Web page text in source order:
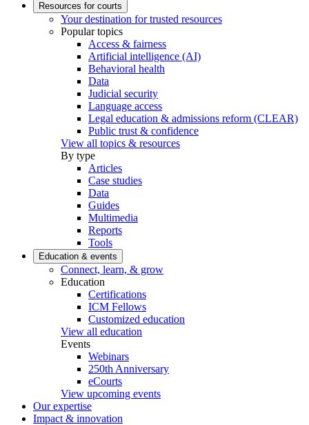
Resources for courts
Your destination for trusted resources
Popular topics
Access & fairness
Artificial intelligence (AI)
Behavioral health
Data
Judicial security
Language access
Legal education & admissions reform (CLEAR)
Public trust & confidence
View all topics & resources
By type
Articles
Case studies
Data
Guides
Multimedia
Reports
Tools
Education & events
Connect, learn, & grow
Education
Certifications
ICM Fellows
Customized education
View all education
Events
Webinars
250th Anniversary
eCourts
View upcoming events
Our expertise
Impact & innovation